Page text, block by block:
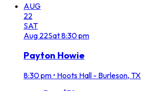
AUG
22
SAT
Aug 22Sat8:30 pm
Payton Howie
8:30 pm • Hoots Hall - Burleson, TX